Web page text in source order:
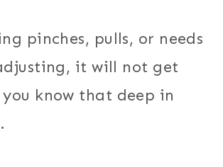
pinches, pulls, or needs
it will not get
know that deep in